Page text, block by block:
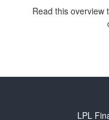
Read this overview
LPL